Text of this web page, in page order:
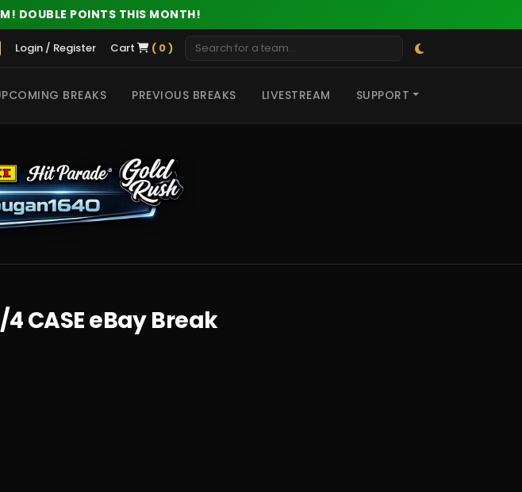
DOUBLE POINTS THIS MONTH!
Login / Register Cart ( 0 )
BREAKS PREVIOUS BREAKS LIVESTREAM SUPPORT
CASE eBay Break